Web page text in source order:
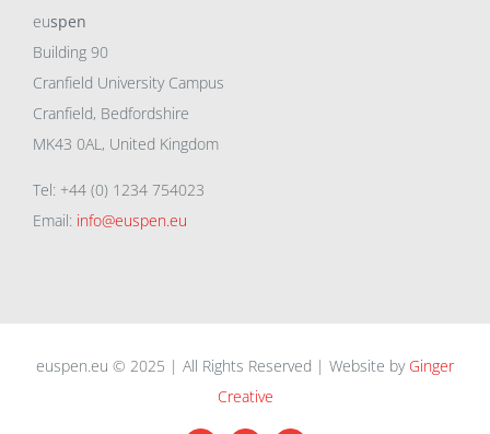
euspen
Building 90
Cranfield University Campus
Cranfield, Bedfordshire
MK43 0AL, United Kingdom
Tel: +44 (0) 1234 754023
Email: info@euspen.eu
euspen.eu © 2025 | All Rights Reserved | Website by Ginger
Creative